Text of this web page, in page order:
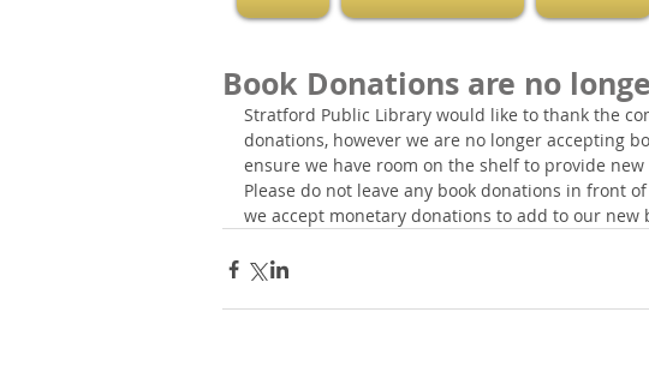
Book Donations are no
Stratford Public Library would like to thank the
donations, however we are no longer accepting
ensure we have room on the shelf to provide
Please do not leave any book donations in front
we accept monetary donations to add to our new